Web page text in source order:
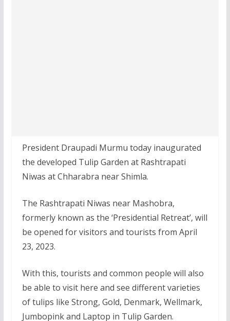
President Draupadi Murmu today inaugurated
the developed Tulip Garden at Rashtrapati
Niwas at Chharabra near Shimla.
The Rashtrapati Niwas near Mashobra,
formerly known as the ‘Presidential Retreat’, will
be opened for visitors and tourists from April
23, 2023.
With this, tourists and common people will also
be able to visit here and see different varieties
of tulips like Strong, Gold, Denmark, Wellmark,
Jumbopink and Laptop in Tulip Garden.